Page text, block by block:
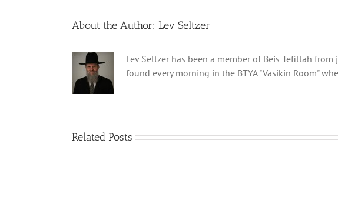
About the Author: Lev Seltzer
Lev Seltzer has been a member of Beis Tefillah
found every morning in the BTYA "Vasikin Room"
Related Posts